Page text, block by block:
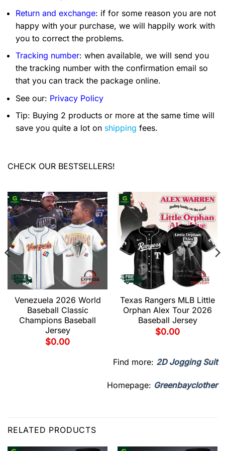
Return and exchange: if for some reason you are not
happy with your purchase, we will happily work with
you to correct the problems.
Tracking number: when available, we will send you
the tracking number with the confirmation email so
that you can track the package online.
See our: Privacy Policy
Tip: Buying 2 products or more at the same time will
save you quite a lot on shipping fees.
CHECK OUR BESTSELLERS!
Venezuela 2026 World
Baseball Classic
Champions Baseball
Jersey
$0.00
Texas Rangers MLB Little
Orphan Alex Tour 2026
Baseball Jersey
$0.00
Find more: 2D Jogging Suit
Homepage: Greenbayclother
RELATED PRODUCTS